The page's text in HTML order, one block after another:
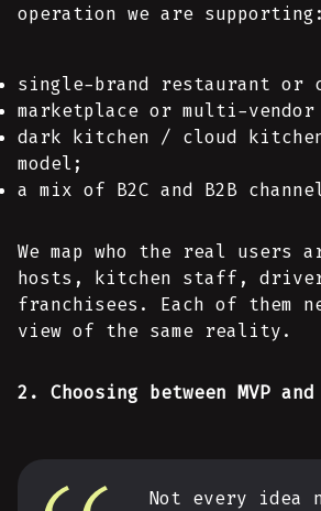
operation we are supporting:
single-brand restaurant or
marketplace or multi-
dark kitchen / cloud
model;
a mix of B2C and B2B
We map who the real users
hosts, kitchen staff,
franchisees. Each of them
view of the same reality.
2. Choosing between MVP
Not every idea